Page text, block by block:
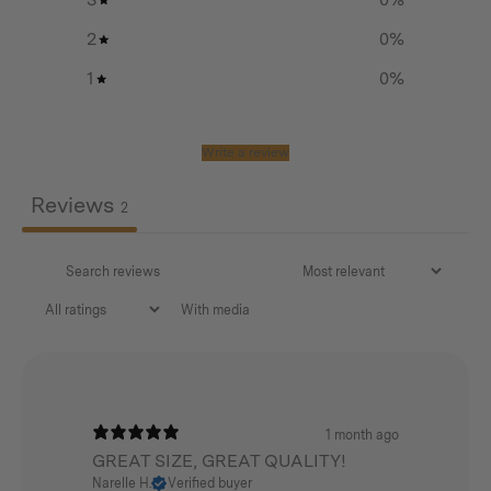
Sleek, minimal design
Perfect sized backpack for a day hike or everyday
adventures
430 GSM cotton/poly canvas with a water repellent
Large lid pocket with separate zip pocket for quick
access storage
2
0%
1
0%
Write a review
Reviews 2
With media
1 month ago
GREAT SIZE, GREAT QUALITY!
Narelle H. Verified buyer